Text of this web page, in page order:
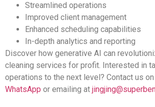
Streamlined operations
Improved client management
Enhanced scheduling capabilities
In-depth analytics and reporting
Discover how generative AI can
cleaning services for profit. Interested in
operations to the next level? Contact us
WhatsApp or emailing at